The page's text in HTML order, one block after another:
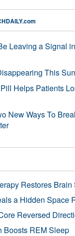
Leaving a Signal
This
Helps Patients
New Ways To
Restores
a Hidden Space
Reversed
Boosts REM Sleep